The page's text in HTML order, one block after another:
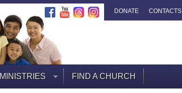
DONATE CONTACTS
MINISTRIES FIND A CHURCH